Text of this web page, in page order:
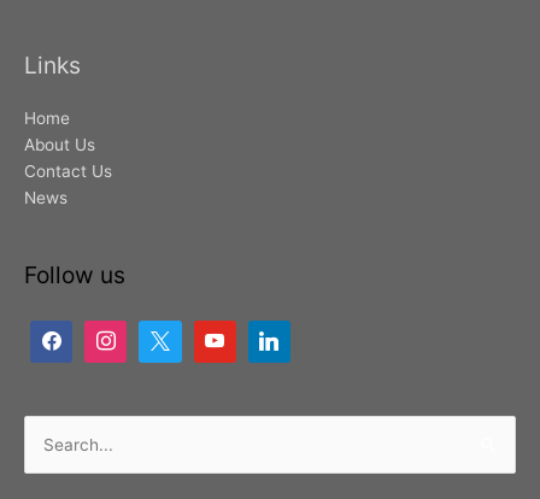
Links
Home
About Us
Contact Us
News
Follow us
Search
for: